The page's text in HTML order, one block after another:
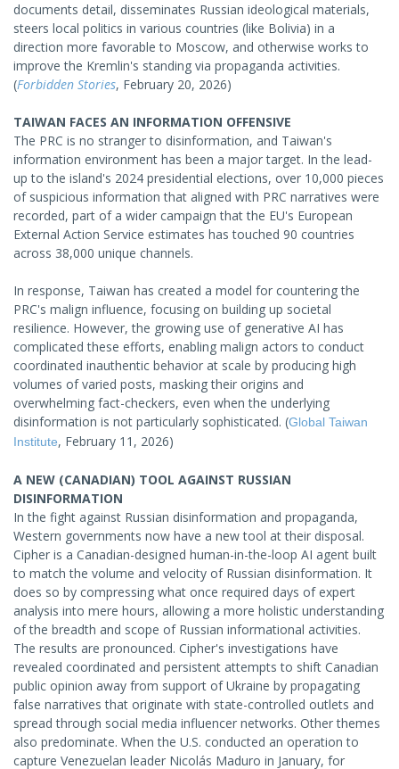
documents detail, disseminates Russian ideological materials,
steers local politics in various countries (like Bolivia) in a
direction more favorable to Moscow, and otherwise works to
improve the Kremlin's standing via propaganda activities.
(Forbidden Stories, February 20, 2026)
TAIWAN FACES AN INFORMATION OFFENSIVE
The PRC is no stranger to disinformation, and Taiwan's
information environment has been a major target. In the lead-
up to the island's 2024 presidential elections, over 10,000 pieces
of suspicious information that aligned with PRC narratives were
recorded, part of a wider campaign that the EU's European
External Action Service estimates has touched 90 countries
across 38,000 unique channels.
In response, Taiwan has created a model for countering the
PRC's malign influence, focusing on building up societal
resilience. However, the growing use of generative AI has
complicated these efforts, enabling malign actors to conduct
coordinated inauthentic behavior at scale by producing high
volumes of varied posts, masking their origins and
overwhelming fact-checkers, even when the underlying
disinformation is not particularly sophisticated. (Global Taiwan
Institute, February 11, 2026)
A NEW (CANADIAN) TOOL AGAINST RUSSIAN
DISINFORMATION
In the fight against Russian disinformation and propaganda,
Western governments now have a new tool at their disposal.
Cipher is a Canadian-designed human-in-the-loop AI agent built
to match the volume and velocity of Russian disinformation. It
does so by compressing what once required days of expert
analysis into mere hours, allowing a more holistic understanding
of the breadth and scope of Russian informational activities.
The results are pronounced. Cipher's investigations have
revealed coordinated and persistent attempts to shift Canadian
public opinion away from support of Ukraine by propagating
false narratives that originate with state-controlled outlets and
spread through social media influencer networks. Other themes
also predominate. When the U.S. conducted an operation to
capture Venezuelan leader Nicolás Maduro in January, for